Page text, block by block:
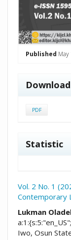
Published
Download
PDF
Statistic
Vol. 2 No. 1
Contemporary
Lukman
Iwo, Osun